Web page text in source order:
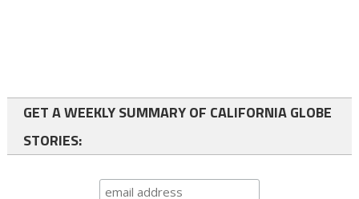
GET A WEEKLY SUMMARY OF CALIFORNIA GLOBE
STORIES: